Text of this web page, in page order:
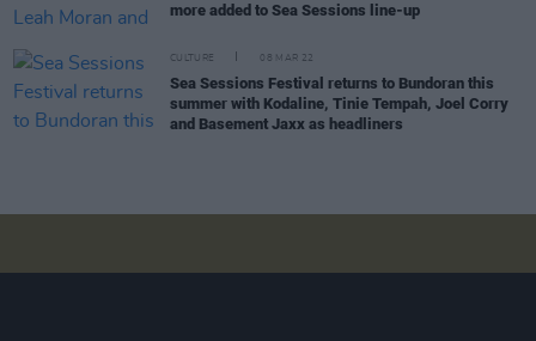
more added to Sea Sessions line-up
CULTURE 08 MAR 22
Sea Sessions Festival returns to Bundoran this
summer with Kodaline, Tinie Tempah, Joel Corry
and Basement Jaxx as headliners